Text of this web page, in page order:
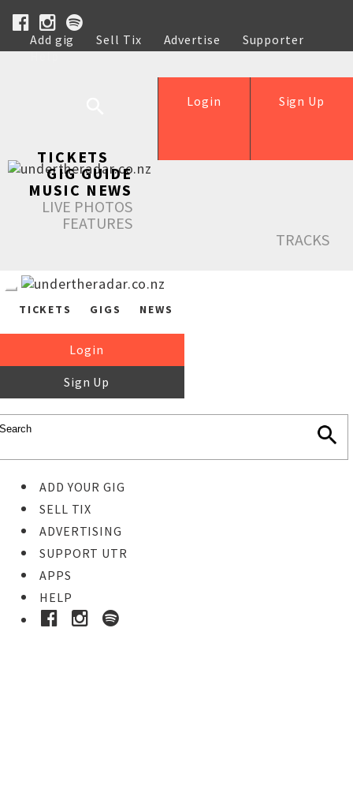
Add gig Sell Tix Advertise
Supporter
Help
Sign Up
Login
TICKETS
GIG GUIDE
MUSIC NEWS
LIVE PHOTOS
FEATURES
TRACKS
TICKETS GIGS NEWS
Login
Sign Up
ADD YOUR GIG
SELL TIX
ADVERTISING
SUPPORT UTR
APPS
HELP